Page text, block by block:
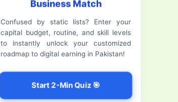
Business Match
Confused by static lists? Enter your
capital budget, routine, and skill levels
to instantly unlock your customized
roadmap to digital earning in Pakistan!
Start 2-Min Quiz 🎯